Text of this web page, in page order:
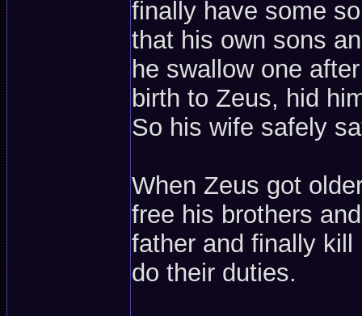
finally have some
that his own sons
he swallow one
birth to Zeus, hid
So his wife safely
When Zeus got
free his brothers
father and finally
do their duties.